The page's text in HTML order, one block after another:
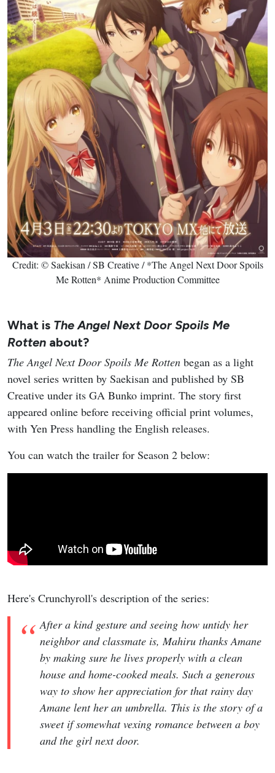
Credit: © Saekisan / SB Creative / *The Angel Next Door Spoils
Me Rotten* Anime Production Committee
What is The Angel Next Door Spoils Me
Rotten about?
The Angel Next Door Spoils Me Rotten began as a light
novel series written by Saekisan and published by SB
Creative under its GA Bunko imprint. The story first
appeared online before receiving official print volumes,
with Yen Press handling the English releases.
You can watch the trailer for Season 2 below:
Here's Crunchyroll's description of the series:
After a kind gesture and seeing how untidy her
neighbor and classmate is, Mahiru thanks Amane
by making sure he lives properly with a clean
house and home-cooked meals. Such a generous
way to show her appreciation for that rainy day
Amane lent her an umbrella. This is the story of a
sweet if somewhat vexing romance between a boy
and the girl next door.